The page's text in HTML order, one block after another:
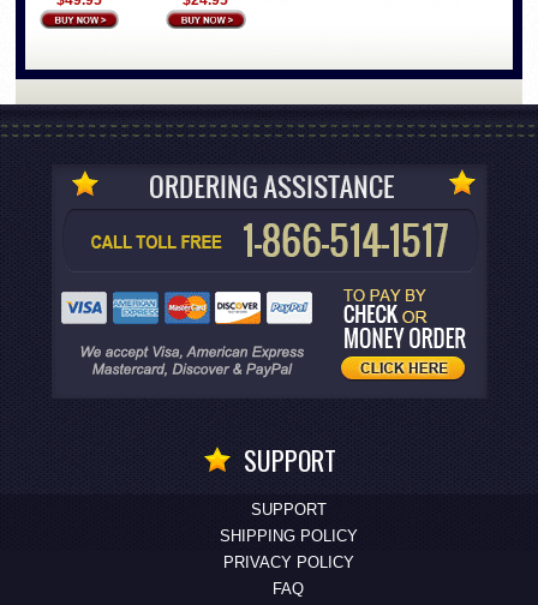
SUPPORT
SUPPORT
SHIPPING POLICY
PRIVACY POLICY
FAQ